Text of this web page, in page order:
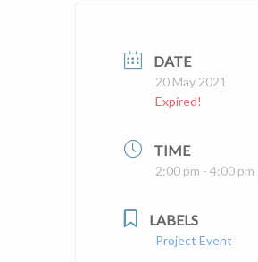
DATE
20 May 2021
Expired!
TIME
2:00 pm - 4:00 pm
LABELS
Project Event